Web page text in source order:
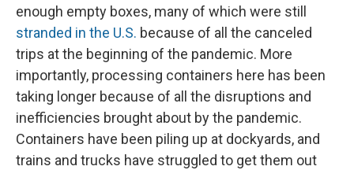
enough empty boxes, many of which were still
stranded in the U.S. because of all the canceled
trips at the beginning of the pandemic. More
importantly, processing containers here has been
taking longer because of all the disruptions and
inefficiencies brought about by the pandemic.
Containers have been piling up at dockyards, and
trains and trucks have struggled to get them out